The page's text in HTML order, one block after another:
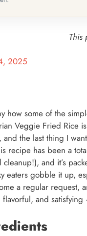
This
2025
how some of the
Veggie Fried Rice
and the last thing I
recipe has been a
cleanup!), and it’s
eaters gobble it up,
a regular request,
flavorful, and